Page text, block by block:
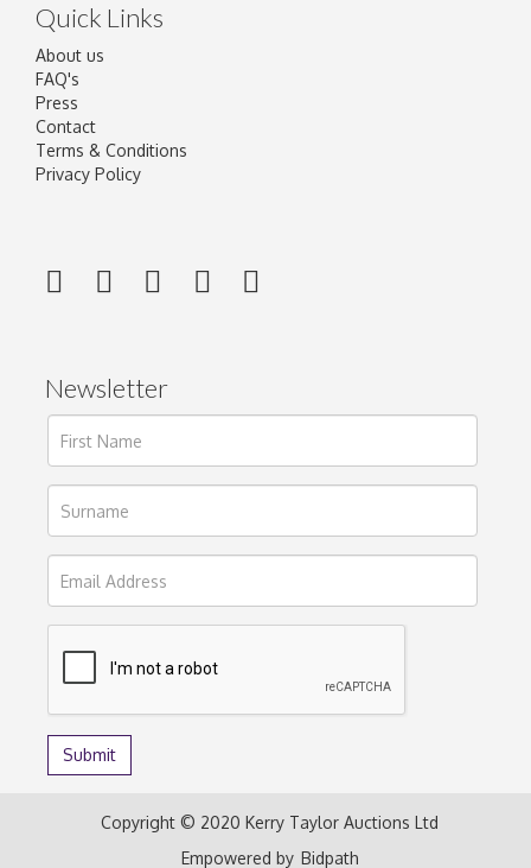
Quick Links
About us
FAQ's
Press
Contact
Terms & Conditions
Privacy Policy
Newsletter
Copyright © 2020 Kerry Taylor Auctions Ltd
Empowered by Bidpath